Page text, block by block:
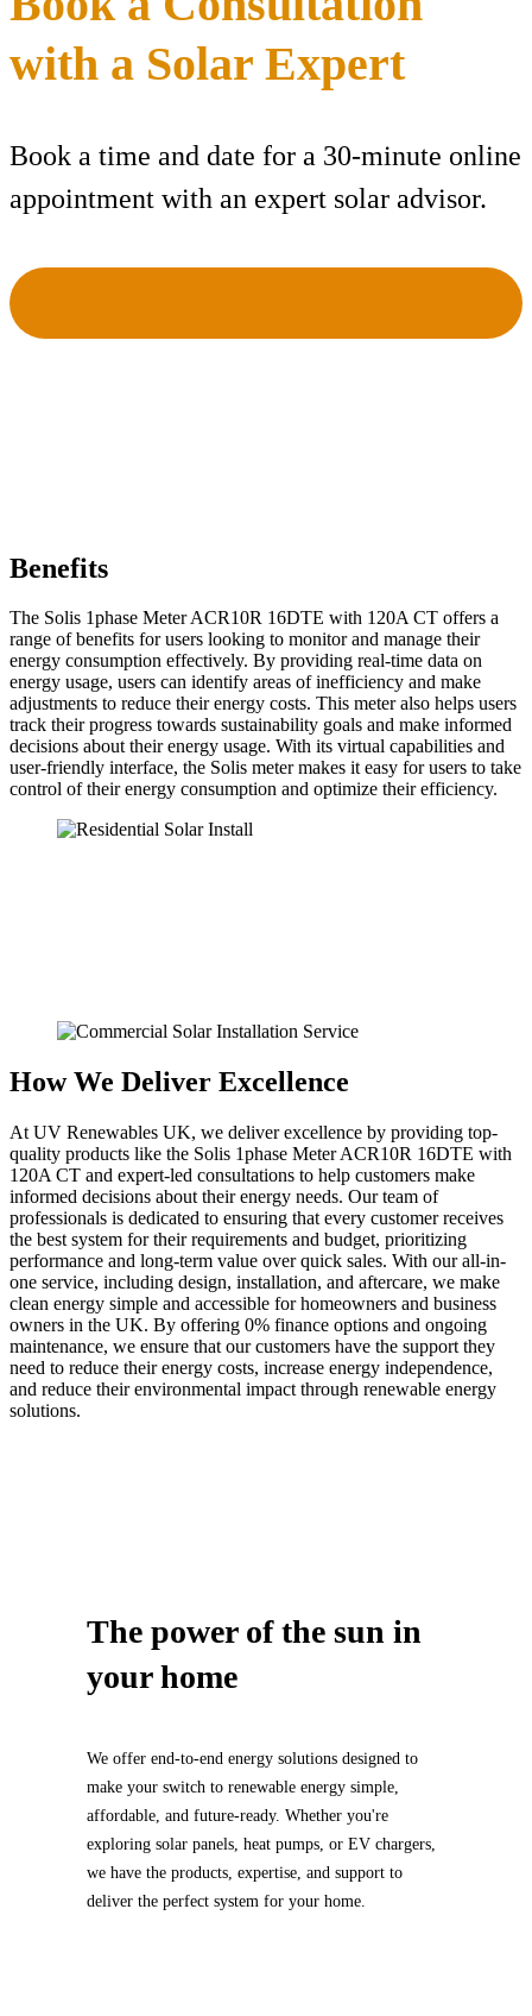
with a Solar Expert
Book a time and date for a 30-minute online
appointment with an expert solar advisor.
Benefits
The Solis 1phase Meter ACR10R 16DTE with 120A CT offers a
range of benefits for users looking to monitor and manage their
energy consumption effectively. By providing real-time data on
energy usage, users can identify areas of inefficiency and make
adjustments to reduce their energy costs. This meter also helps users
track their progress towards sustainability goals and make informed
decisions about their energy usage. With its virtual capabilities and
user-friendly interface, the Solis meter makes it easy for users to take
control of their energy consumption and optimize their efficiency.
How We Deliver Excellence
At UV Renewables UK, we deliver excellence by providing top-
quality products like the Solis 1phase Meter ACR10R 16DTE with
120A CT and expert-led consultations to help customers make
informed decisions about their energy needs. Our team of
professionals is dedicated to ensuring that every customer receives
the best system for their requirements and budget, prioritizing
performance and long-term value over quick sales. With our all-in-
one service, including design, installation, and aftercare, we make
clean energy simple and accessible for homeowners and business
owners in the UK. By offering 0% finance options and ongoing
maintenance, we ensure that our customers have the support they
need to reduce their energy costs, increase energy independence,
and reduce their environmental impact through renewable energy
solutions.
The power ofthe sunin
your home
We offer end-to-end energy solutions designed to
make your switch to renewable energy simple,
affordable, and future-ready. Whether you're
exploring solar panels, heat pumps, or EV chargers,
we have the products, expertise, and support to
deliver the perfect system for your home.